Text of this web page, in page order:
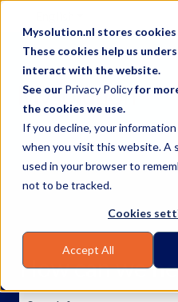
Mysolution.nl stores
These cookies help us
interact with the website.
See our Privacy Policyfor
the cookies we use.
If you decline, your
when you visit this website. A
used in your browser to
not to be tracked.
Cookies
Accept All
How can we